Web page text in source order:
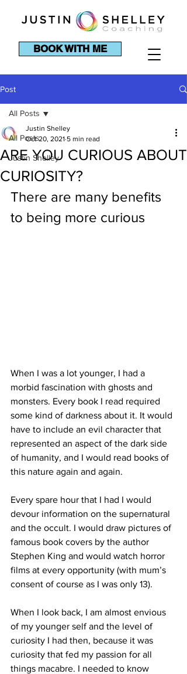
BOOK WITH ME
Post
All Posts
Justin Shelley
All Posts
ARE YOU CURIOUS ABOUT
CURIOSITY?
Justin Shelley
Oct 20, 2021 5 min read
There are many benefits
to being more curious
When I was a lot younger, I had a
morbid fascination with ghosts and
monsters. Every book I read required
some kind of darkness about it. It would
have to include an evil character that
represented an aspect of the dark side
of humanity, and I would read books of
this nature again and again.
Every spare hour that I had I would
devour information on the supernatural
and the occult. I would draw pictures of
famous book covers by the author
Stephen King and would watch horror
films at every opportunity (with mum’s
consent of course as I was only 13).
When I look back, I am almost envious
of my younger self and the level of
curiosity I had then, because it was
curiosity that fed my passion for all
things macabre. I needed to know